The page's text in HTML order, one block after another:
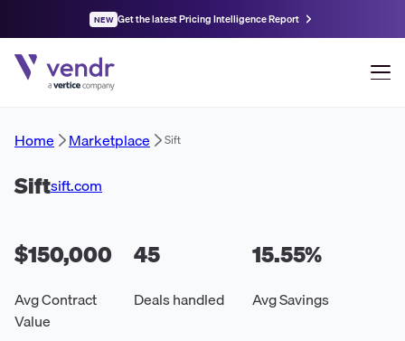
NEW Get the latest Pricing Intelligence Report
Home Marketplace Sift
Siftsift.com
$150,000
Avg Contract
Value
45
Deals handled
15.55%
Avg Savings